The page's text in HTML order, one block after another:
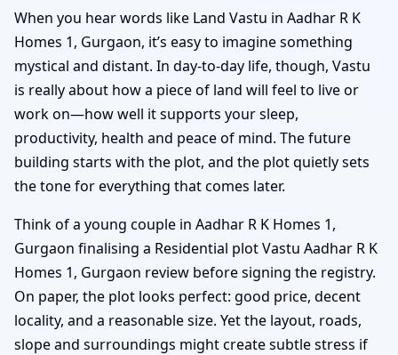
When you hear words like Land Vastu in Aadhar R K
Homes 1, Gurgaon, it’s easy to imagine something
mystical and distant. In day-to-day life, though, Vastu
is really about how a piece of land will feel to live or
work on—how well it supports your sleep,
productivity, health and peace of mind. The future
building starts with the plot, and the plot quietly sets
the tone for everything that comes later.
Think of a young couple in Aadhar R K Homes 1,
Gurgaon finalising a Residential plot Vastu Aadhar R K
Homes 1, Gurgaon review before signing the registry.
On paper, the plot looks perfect: good price, decent
locality, and a reasonable size. Yet the layout, roads,
slope and surroundings might create subtle stress if